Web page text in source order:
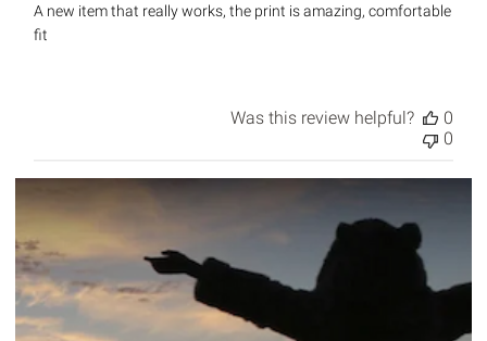
A new item that really works, the print is amazing, comfortable
fit
Was this review helpful?
0
0